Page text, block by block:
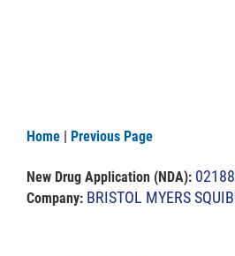
Home | Previous Page
New Drug Application (NDA):
Company: BRISTOL MYERS